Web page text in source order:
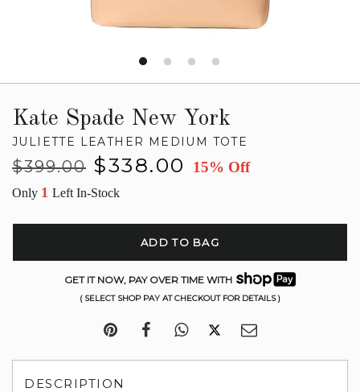
Kate Spade New York
JULIETTE LEATHER MEDIUM TOTE
Regular
$399.00
Sale
$338.00 15% Off
Only 1 Left In-Stock
ADD TO BAG
GET IT NOW, PAY OVER TIME WITH
( SELECT SHOP PAY AT CHECKOUT FOR DETAILS )
DESCRIPTION